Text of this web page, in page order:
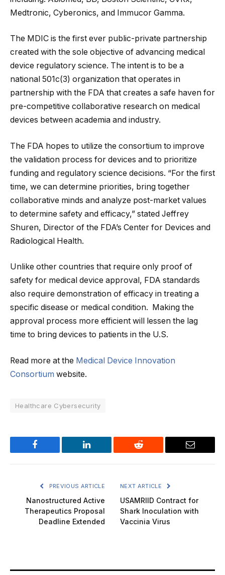
Medtronic, Cyberonics, and Immucor Gamma.
The MDIC is the first ever public-private partnership
created with the sole objective of advancing medical
device regulatory science. The intent is to be a
national 501c(3) organization that operates in
partnership with the FDA that creates a safe haven for
pre-competitive collaborative research on medical
devices between academia and industry.
The FDA hopes to utilize the consortium to improve
the validation process for devices and to prioritize
funding and regulatory science decisions. “For the first
time, we can determine priorities, bring together
collaborative minds and analyze post-market values
to determine safety and efficacy,” stated Jeffrey
Shuren, Director of the FDA’s Center for Devices and
Radiological Health.
Unlike other countries that require only proof of
safety for medical device approval, FDA standards
also require demonstration of efficacy in treating a
specific disease or medical condition. Making the
approval process more efficient will lessen the lag
time to bring devices to patients in the U.S.
Read more at the Medical Device Innovation
Consortium website.
Healthcare Cybersecurity
Facebook LinkedIn Reddit Email
PREVIOUS ARTICLE
Nanostructured Active
Therapeutics Proposal
Deadline Extended
NEXT ARTICLE
USAMRIID Contract for
Shark Inoculation with
Vaccinia Virus